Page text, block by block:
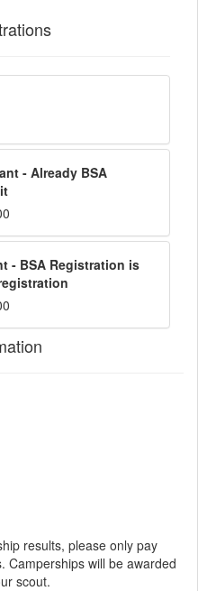
- Already BSA
- BSA Registration is
results, please only pay
Camperships will be awarded
scout.